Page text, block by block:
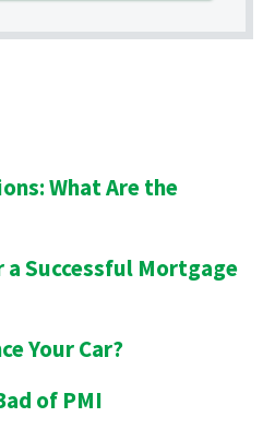
What Are the
Successful Mortgage
Your Car?
of PMI